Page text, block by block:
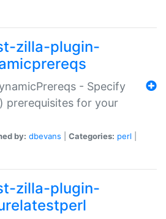
zilla-plugin-
- Specify
prerequisites for your
by: dbevans Categories: perl
zilla-plugin-